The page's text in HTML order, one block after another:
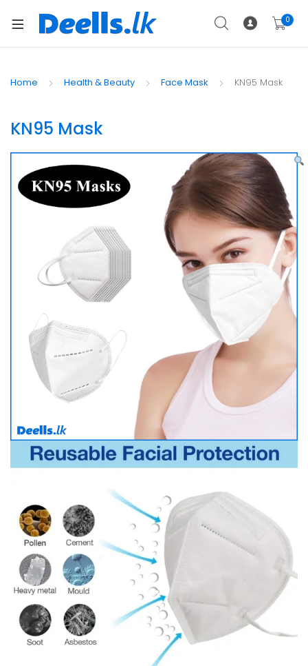
0
Home Health & Beauty Face Mask KN95 Mask
KN95 Mask